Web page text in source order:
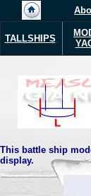
TALLSHIPS
This battle ship
display.